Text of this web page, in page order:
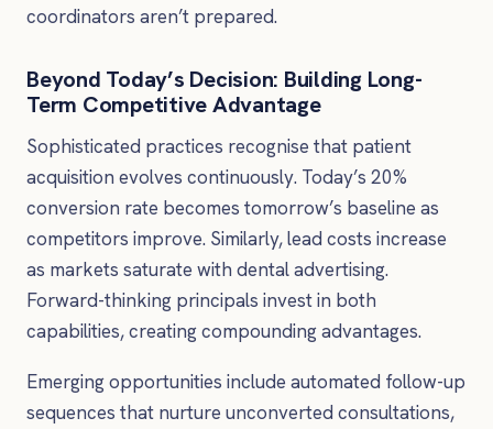
coordinators aren’t prepared.
Beyond Today’s Decision: Building Long-
Term Competitive Advantage
Sophisticated practices recognise that patient
acquisition evolves continuously. Today’s 20%
conversion rate becomes tomorrow’s baseline as
competitors improve. Similarly, lead costs increase
as markets saturate with dental advertising.
Forward-thinking principals invest in both
capabilities, creating compounding advantages.
Emerging opportunities include automated follow-up
sequences that nurture unconverted consultations,